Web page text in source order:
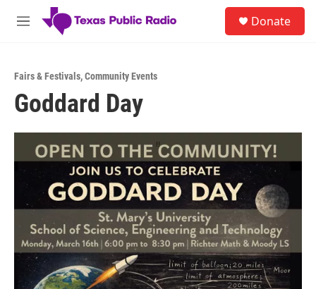
Skip to main content
M
Donate
Fairs & Festivals,Community Events
Goddard Day